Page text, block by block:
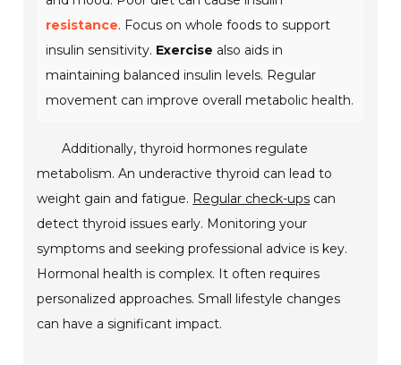
resistance. Focus on whole foods to support
insulin sensitivity. Exercise also aids in
maintaining balanced insulin levels. Regular
movement can improve overall metabolic health.
Additionally, thyroid hormones regulate
metabolism. An underactive thyroid can lead to
weight gain and fatigue. Regular check-ups can
detect thyroid issues early. Monitoring your
symptoms and seeking professional advice is key.
Hormonal health is complex. It often requires
personalized approaches. Small lifestyle changes
can have a significant impact.